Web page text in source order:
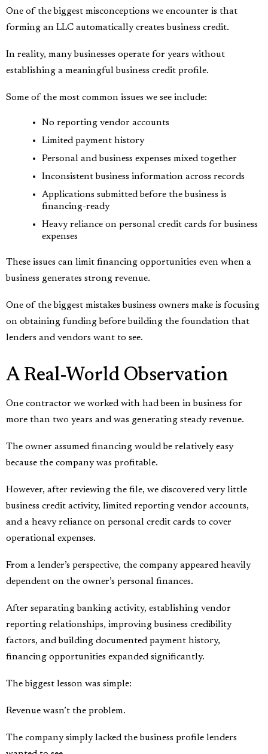
One of the biggest misconceptions we encounter is that
forming an LLC automatically creates business credit.
In reality, many businesses operate for years without
establishing a meaningful business credit profile.
Some of the most common issues we see include:
No reporting vendor accounts
Limited payment history
Personal and business expenses mixed together
Inconsistent business information across records
Applications submitted before the business is
financing-ready
Heavy reliance on personal credit cards for business
expenses
These issues can limit financing opportunities even when a
business generates strong revenue.
One of the biggest mistakes business owners make is focusing
on obtaining funding before building the foundation that
lenders and vendors want to see.
A Real-World Observation
One contractor we worked with had been in business for
more than two years and was generating steady revenue.
The owner assumed financing would be relatively easy
because the company was profitable.
However, after reviewing the file, we discovered very little
business credit activity, limited reporting vendor accounts,
and a heavy reliance on personal credit cards to cover
operational expenses.
From a lender’s perspective, the company appeared heavily
dependent on the owner’s personal finances.
After separating banking activity, establishing vendor
reporting relationships, improving business credibility
factors, and building documented payment history,
financing opportunities expanded significantly.
The biggest lesson was simple:
Revenue wasn’t the problem.
The company simply lacked the business profile lenders